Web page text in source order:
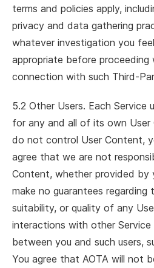
terms and policies apply,
privacy and data gathering
whatever investigation you
appropriate before
connection with such Third-
5.2 Other Users. Each Service
for any and all of its own User
do not control User Content,
agree that we are not
Content, whether provided by
make no guarantees regarding
suitability, or quality of any
interactions with other Service
between you and such users,
You agree that AOTA will not